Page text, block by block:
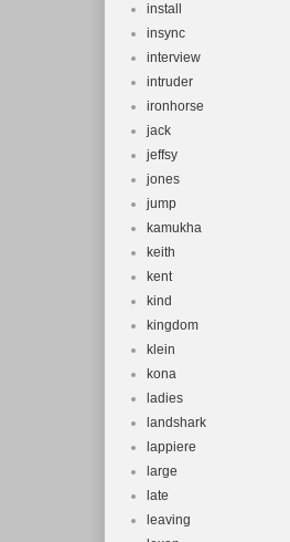
install
insync
interview
intruder
ironhorse
jack
jeffsy
jones
jump
kamukha
keith
kent
kind
kingdom
klein
kona
ladies
landshark
lappiere
large
late
leaving